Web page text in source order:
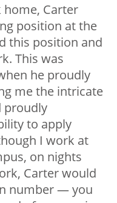
Carter
position at the
this position and
This was
he proudly
me the intricate
proudly
to apply
I work at
on nights
Carter would
number — you